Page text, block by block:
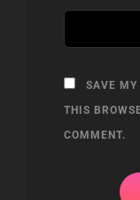
SAVE
THIS
COMMENT.